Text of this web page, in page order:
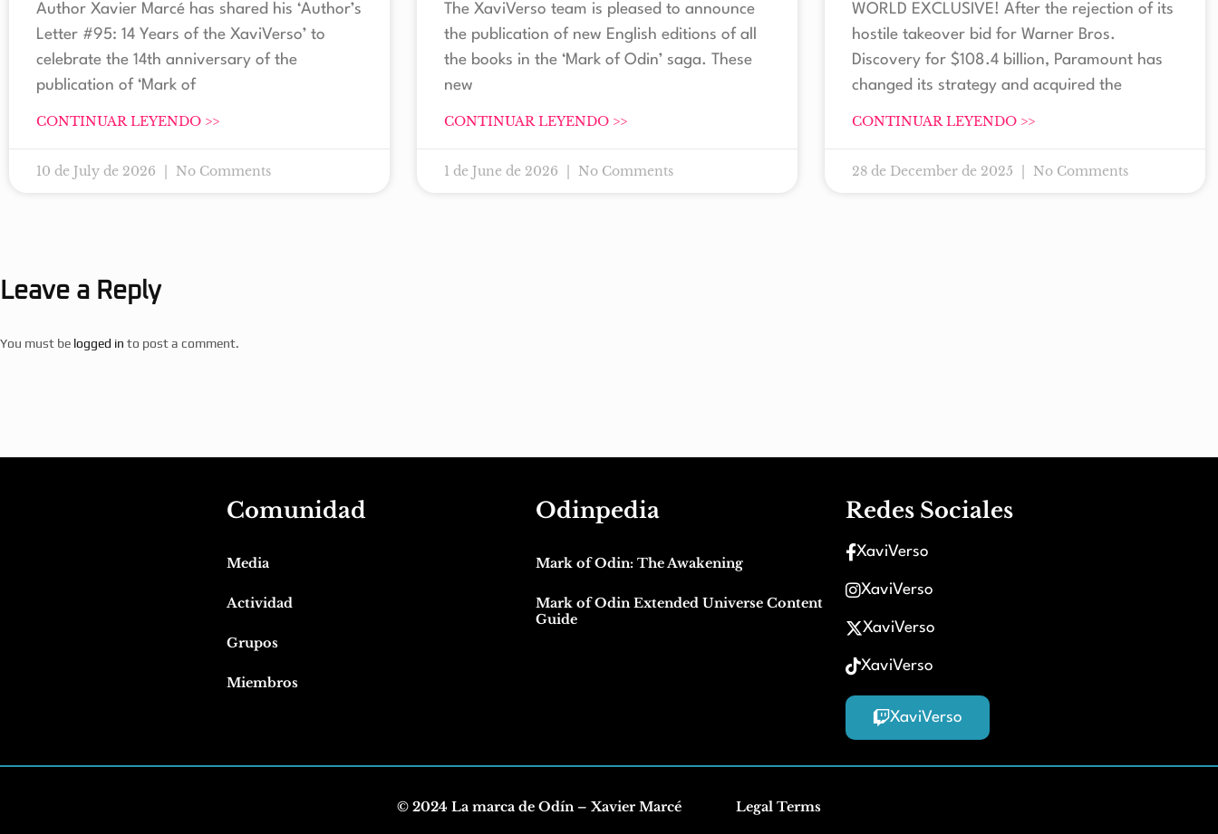
Author Xavier Marcé has shared his ‘Author’s
Letter #95: 14 Years of the XaviVerso’ to
celebrate the 14th anniversary of the
publication of ‘Mark of
CONTINUAR LEYENDO >>
10 de July de 2026 No Comments
The XaviVerso team is pleased to announce
the publication of new English editions of all
the books in the ‘Mark of Odin’ saga. These
new
CONTINUAR LEYENDO >>
1 de June de 2026 No Comments
WORLD EXCLUSIVE! After the rejection of its
hostile takeover bid for Warner Bros.
Discovery for $108.4 billion, Paramount has
changed its strategy and acquired the
CONTINUAR LEYENDO >>
28 de December de 2025 No Comments
Leave a Reply
You must be logged in to post a comment.
Comunidad
Media
Actividad
Grupos
Miembros
Odinpedia
Mark of Odin: The Awakening
Mark of Odin Extended Universe Content
Guide
Redes Sociales
XaviVerso
XaviVerso
XaviVerso
XaviVerso
XaviVerso
© 2024 La marca de Odín – Xavier Marcé Legal Terms